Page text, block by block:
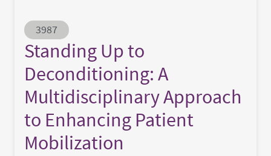
Abstract ID
3987
Standing Up to
Deconditioning: A
Multidisciplinary Approach
to Enhancing Patient
Mobilization